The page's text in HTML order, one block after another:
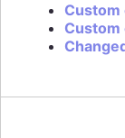
Custom
Custom